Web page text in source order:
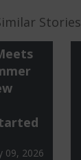
Stories
09, 2026